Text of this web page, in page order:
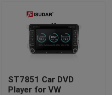
ST7851 Car DVD
Player for VW